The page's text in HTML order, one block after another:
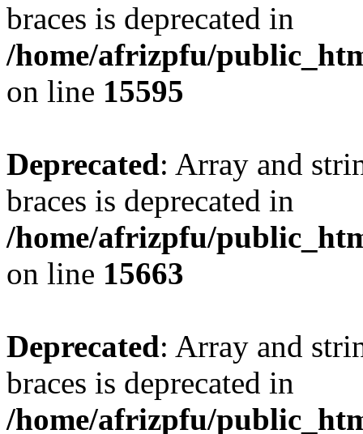
braces is deprecated in
/home/afrizpfu/
on line 15595
Deprecated: Array and
braces is deprecated in
/home/afrizpfu/
on line 15663
Deprecated: Array and
braces is deprecated in
/home/afrizpfu/